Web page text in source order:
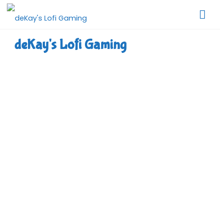
Skip
deKay's Lofi Gaming